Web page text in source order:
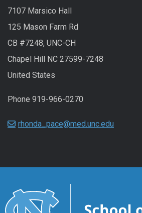
7107 Marsico Hall
125 Mason Farm Rd
CB #7248, UNC-CH
Chapel Hill NC 27599-7248
United States
Phone 919-966-0270
rhonda_pace@med.unc.edu